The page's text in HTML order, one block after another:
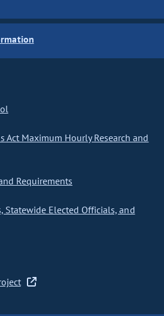
Act Maximum Hourly Research and
Requirements
Statewide Elected Officials, and